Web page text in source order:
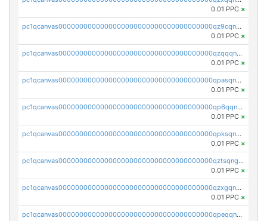
0.01 PPC ×
pc1qcanvas0000000000000000000000000000000000000qz9cqnvzs52pa5e
0.01 PPC ×
pc1qcanvas0000000000000000000000000000000000000qzqqqnvzskkw82r
0.01 PPC ×
pc1qcanvas0000000000000000000000000000000000000qpasqnvzsvtn90w
0.01 PPC ×
pc1qcanvas0000000000000000000000000000000000000qp6qqnvpqa5yktk
0.01 PPC ×
pc1qcanvas0000000000000000000000000000000000000qpksqnvpq3z0zet
0.01 PPC ×
pc1qcanvas0000000000000000000000000000000000000qztsqngzs385ga6
0.01 PPC ×
pc1qcanvas0000000000000000000000000000000000000qzxgqngzsc4jruz
0.01 PPC ×
pc1qcanvas0000000000000000000000000000000000000qpeqqngzsrmuwa2